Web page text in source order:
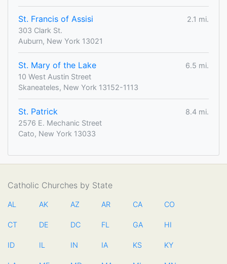
St. Francis of Assisi
2.1 mi.
303 Clark St.
Auburn, New York 13021
St. Mary of the Lake
6.5 mi.
10 West Austin Street
Skaneateles, New York 13152-1113
St. Patrick
8.4 mi.
2576 E. Mechanic Street
Cato, New York 13033
Catholic Churches by State
AL AK AZ AR CA CO
CT DE DC FL GA HI
ID IL IN IA KS KY